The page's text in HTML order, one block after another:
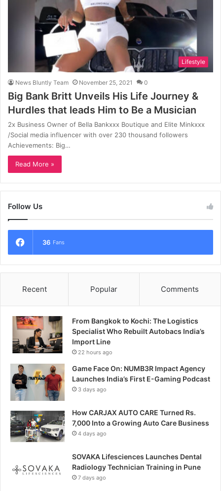
Lifestyle
News Bluntly Team November 25, 2021 0
Big Bank Britt Unveils His Life Journey &
Hurdles that leads Him to Be a Musician
2x Business Owner of Bella Bankxxx Boutique and Elite Minkxxx
/Social media influencer with over 230 thousand followers
Achievements: Big…
Read More »
Follow Us
36 Fans
Recent Popular Comments
From Bangkok to Kochi: The Logistics
Specialist Who Rebuilt Autobacs India’s
Import Line
22 hours ago
Game Face On: NUMB3R Impact Agency
Launches India’s First E-Gaming Podcast
3 days ago
How CARJAX AUTO CARE Turned Rs.
7,000 Into a Growing Auto Care Business
4 days ago
SOVAKA Lifesciences Launches Dental
Radiology Technician Training in Pune
7 days ago